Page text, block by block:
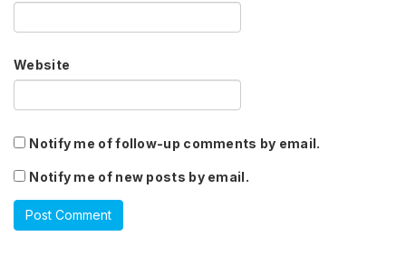
Website
Notify me of follow-up comments by email.
Notify me of new posts by email.